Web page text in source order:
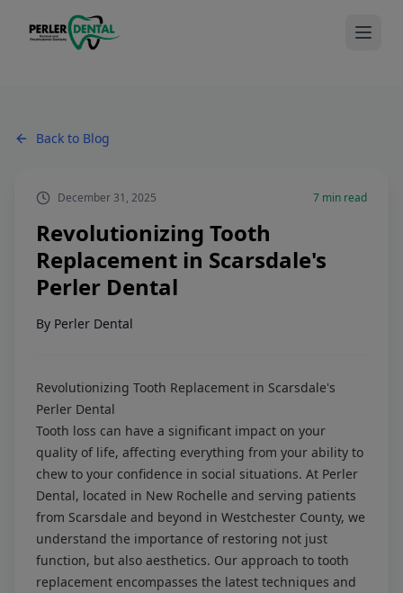
Back to Blog
December 31, 2025 7 min read
Revolutionizing Tooth
Replacement in Scarsdale's
Perler Dental
By Perler Dental
Revolutionizing Tooth Replacement in Scarsdale's
Perler Dental
Tooth loss can have a significant impact on your
quality of life, affecting everything from your ability to
chew to your confidence in social situations. At Perler
Dental, located in New Rochelle and serving patients
from Scarsdale and beyond in Westchester County, we
understand the importance of restoring not just
function, but also aesthetics. Our approach to tooth
replacement encompasses the latest techniques and